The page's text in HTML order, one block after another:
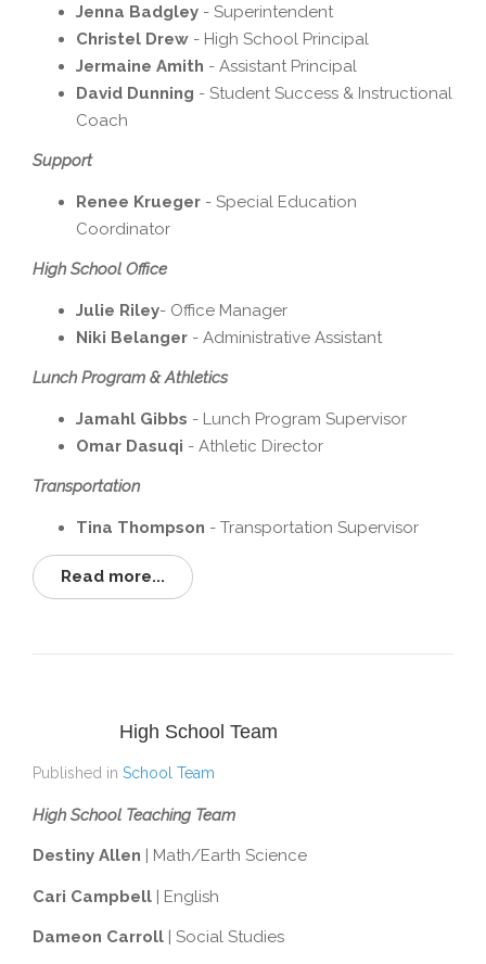
Jenna Badgley - Superintendent
Christel Drew - High School Principal
Jermaine Amith - Assistant Principal
David Dunning - Student Success & Instructional
Coach
Support
Renee Krueger - Special Education
Coordinator
High School Office
Julie Riley- Office Manager
Niki Belanger - Administrative Assistant
Lunch Program & Athletics
Jamahl Gibbs - Lunch Program Supervisor
Omar Dasuqi - Athletic Director
Transportation
Tina Thompson - Transportation Supervisor
Read more...
High School Team
Published in School Team
High School Teaching Team
Destiny Allen | Math/Earth Science
Cari Campbell | English
Dameon Carroll | Social Studies